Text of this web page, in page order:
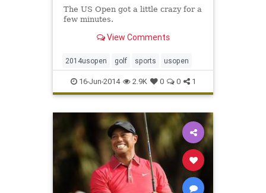
The US Open got a little crazy for a
few minutes.
View Comments
2014usopen golf sports usopen
16-Jun-2014 2.9K 0 0 1